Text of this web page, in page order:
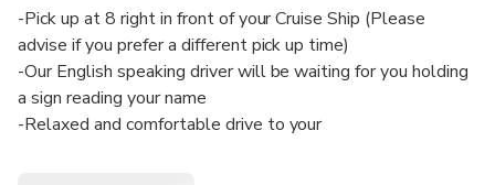
-Pick up at 8 right in front of your Cruise Ship (Please
advise if you prefer a different pick up time)
-Our English speaking driver will be waiting for you holding
a sign reading your name
-Relaxed and comfortable drive to your